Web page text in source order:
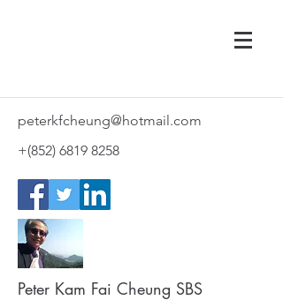
peterkfcheung@hotmail.com
+(852) 6819 8258
Peter Kam Fai Cheung SBS